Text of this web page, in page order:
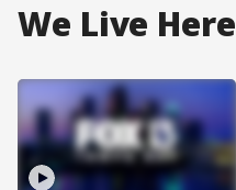
We Live Here